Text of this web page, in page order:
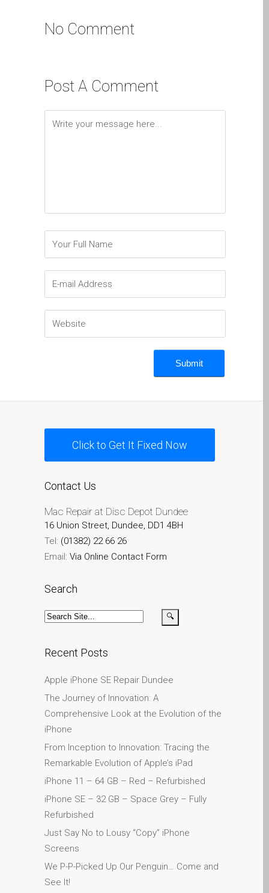
and MacBook Neo
Dlaczego Zaufanie Mac
w MacBooku, Pro, Air i Neo
Dundee – Mac Pro Server
– Modernizacja
w Dundee – modele Pro,
macOS i OS X na
Opinia klienta
naprawa komputerów
Szybka naprawa
Tablet Apple iPad
iPad
Ładowarki i zasilacze do
Apple MacBook w Dundee
Recent News and Blog
Posts
Refurbished Apple Mac
Computers Dundee
Should I Fix That Myself?
2026
No Comment
Post A Comment
Click to Get It Fixed Now
Contact Us
Mac Repair at Disc Depot Dundee
16 Union Street, Dundee, DD1 4BH
Tel: (01382) 22 66 26
Email: Via Online Contact Form
Search
Recent Posts
Apple iPhone SE Repair Dundee
The Journey of Innovation: A
Comprehensive Look at the Evolution of the
iPhone
From Inception to Innovation: Tracing the
Remarkable Evolution of Apple’s iPad
iPhone 11 – 64 GB – Red – Refurbished
iPhone SE – 32 GB – Space Grey – Fully
Refurbished
Just Say No to Lousy “Copy” iPhone
Screens
We P-P-Picked Up Our Penguin… Come and
See It!